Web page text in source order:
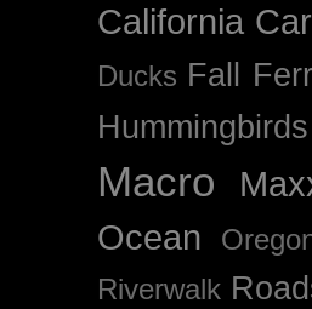
California
Ducks Fall
Hummingbirds
Macro
Ocean
Riverwalk